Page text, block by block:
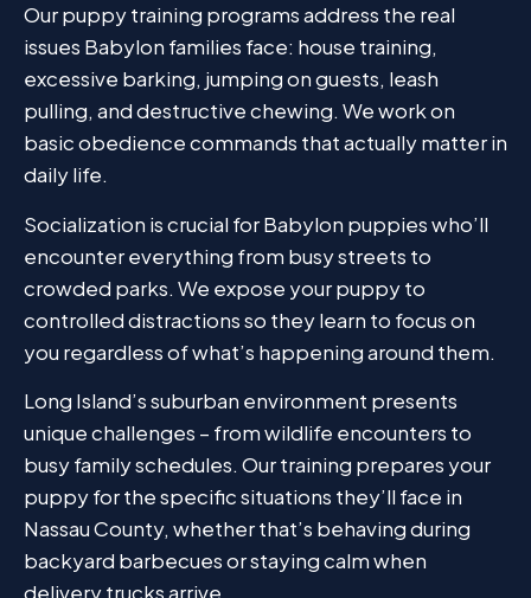
Our puppy training programs address the real
issues Babylon families face: house training,
excessive barking, jumping on guests, leash
pulling, and destructive chewing. We work on
basic obedience commands that actually matter in
daily life.
Socialization is crucial for Babylon puppies who’ll
encounter everything from busy streets to
crowded parks. We expose your puppy to
controlled distractions so they learn to focus on
you regardless of what’s happening around them.
Long Island’s suburban environment presents
unique challenges – from wildlife encounters to
busy family schedules. Our training prepares your
puppy for the specific situations they’ll face in
Nassau County, whether that’s behaving during
backyard barbecues or staying calm when
delivery trucks arrive.